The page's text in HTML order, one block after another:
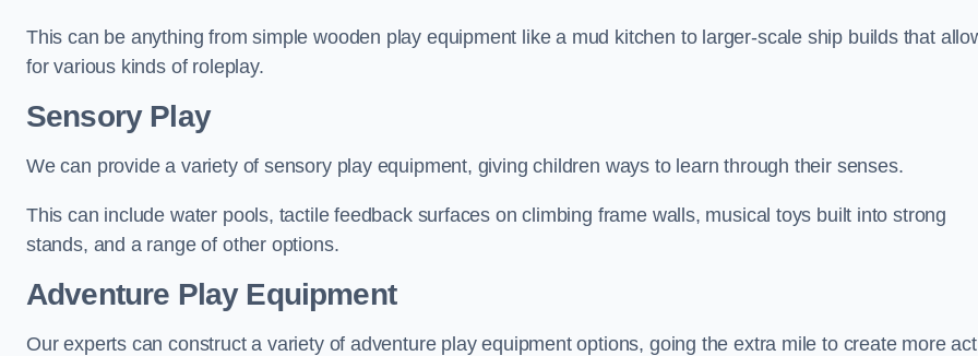
This can be anything from simple wooden play equipment like a mud kitchen to larger-scale ship builds that
for various kinds of roleplay.
Sensory Play
We can provide a variety of sensory play equipment, giving children ways to learn through their senses.
This can include water pools, tactile feedback surfaces on climbing frame walls, musical toys built into strong
stands, and a range of other options.
Adventure Play Equipment
Our experts can construct a variety of adventure play equipment options, going the extra mile to create more